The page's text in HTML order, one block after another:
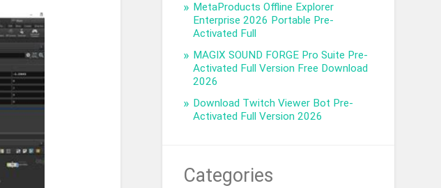
MetaProducts Offline Explorer
Enterprise 2026 Portable Pre-
Activated Full
MAGIX SOUND FORGE Pro Suite Pre-
Activated Full Version Free Download
2026
Download Twitch Viewer Bot Pre-
Activated Full Version 2026
Categories